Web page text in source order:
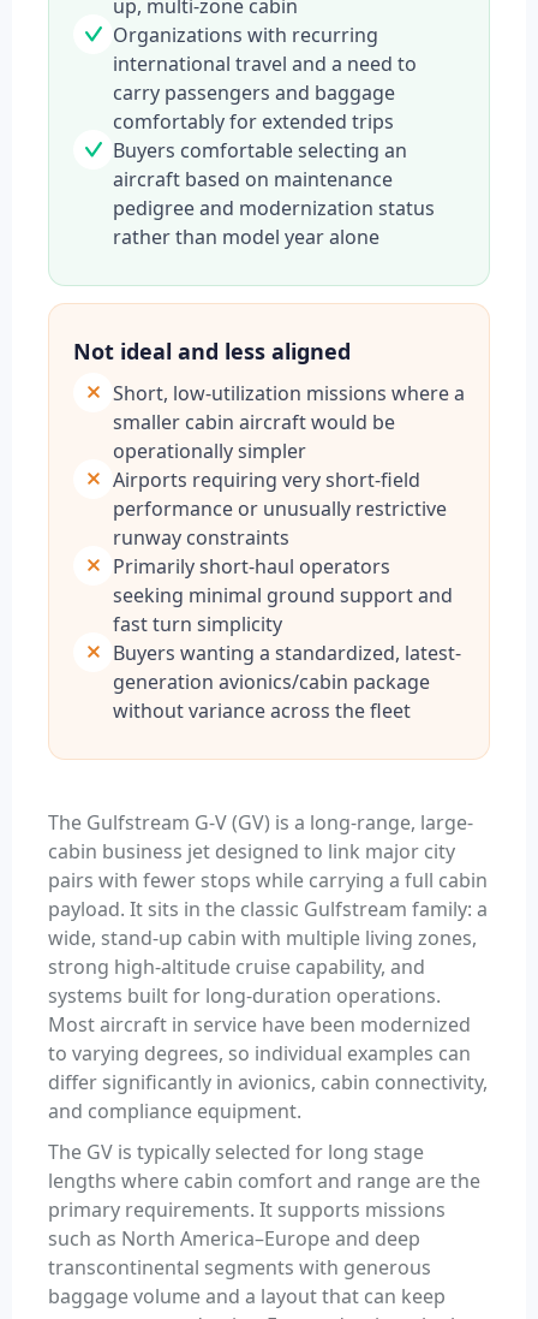
up, multi-zone cabin
Organizations with recurring
international travel and a need to
carry passengers and baggage
comfortably for extended trips
Buyers comfortable selecting an
aircraft based on maintenance
pedigree and modernization status
rather than model year alone
Not ideal and less aligned
Short, low-utilization missions where a
smaller cabin aircraft would be
operationally simpler
Airports requiring very short-field
performance or unusually restrictive
runway constraints
Primarily short-haul operators
seeking minimal ground support and
fast turn simplicity
Buyers wanting a standardized, latest-
generation avionics/cabin package
without variance across the fleet
The Gulfstream G-V (GV) is a long-range, large-
cabin business jet designed to link major city
pairs with fewer stops while carrying a full cabin
payload. It sits in the classic Gulfstream family: a
wide, stand-up cabin with multiple living zones,
strong high-altitude cruise capability, and
systems built for long-duration operations.
Most aircraft in service have been modernized
to varying degrees, so individual examples can
differ significantly in avionics, cabin connectivity,
and compliance equipment.
The GV is typically selected for long stage
lengths where cabin comfort and range are the
primary requirements. It supports missions
such as North America–Europe and deep
transcontinental segments with generous
baggage volume and a layout that can keep